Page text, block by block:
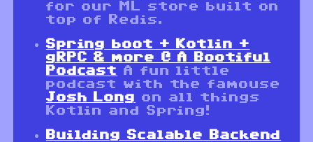
for our ML store built on
top of Redis.
Spring boot + Kotlin +
gRPC & more @ A Bootiful
Podcast
A fun little
podcast with the famouse
Josh Long
on all things
Kotlin and Spring!
Building Scalable Backend